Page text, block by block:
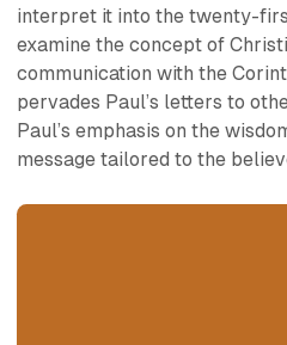
interpret it into the twenty-
examine the concept of
communication with the
pervades Paul’s letters to
Paul’s emphasis on the
message tailored to the